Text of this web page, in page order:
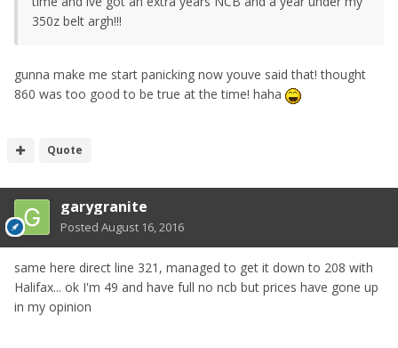
350z belt argh!!!
gunna make me start panicking now youve said that! thought
860 was too good to be true at the time! haha
Quote
garygranite
Posted August 16, 2016
same here direct line 321, managed to get it down to 208 with
Halifax... ok I'm 49 and have full no ncb but prices have gone up
in my opinion